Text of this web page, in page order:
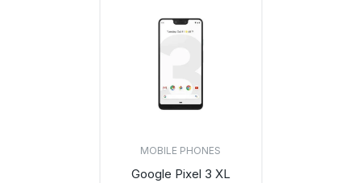
MOBILE PHONES
Google Pixel 3 XL